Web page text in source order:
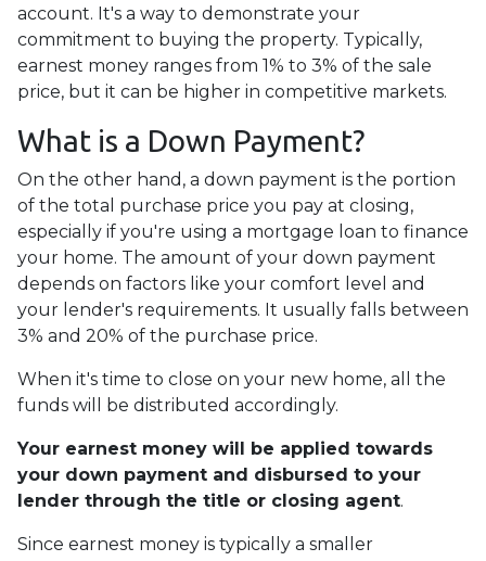
account. It's a way to demonstrate your
commitment to buying the property. Typically,
earnest money ranges from 1% to 3% of the sale
price, but it can be higher in competitive markets.
What is a Down Payment?
On the other hand, a down payment is the portion
of the total purchase price you pay at closing,
especially if you're using a mortgage loan to finance
your home. The amount of your down payment
depends on factors like your comfort level and
your lender's requirements. It usually falls between
3% and 20% of the purchase price.
When it's time to close on your new home, all the
funds will be distributed accordingly.
Your earnest money will be applied towards
your down payment and disbursed to your
lender through the title or closing agent.
Since earnest money is typically a smaller